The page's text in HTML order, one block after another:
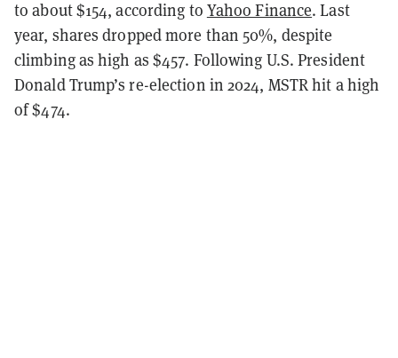
to about $154, according to Yahoo Finance. Last
year, shares dropped more than 50%, despite
climbing as high as $457. Following U.S. President
Donald Trump’s re-election in 2024, MSTR hit a high
of $474.